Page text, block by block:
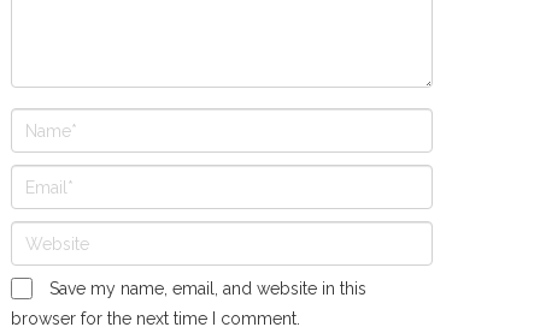
Save my name, email, and website in this
browser for the next time I comment.